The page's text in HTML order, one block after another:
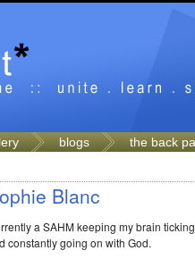
blogs the back
Blanc
a SAHM keeping my brain
constantly going on with God.